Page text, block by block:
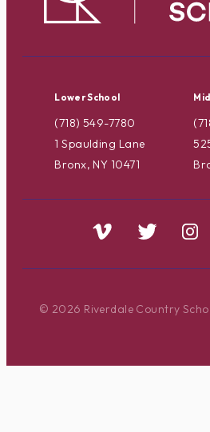
Lower School
(718) 549-7780
1 Spaulding Lane
Bronx, NY 10471
© 2026 Riverdale Country